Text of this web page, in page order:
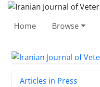
Home Browse
Articles in Press